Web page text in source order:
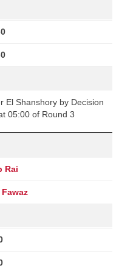
El Shanshory by Decision
05:00 of Round 3
Rai